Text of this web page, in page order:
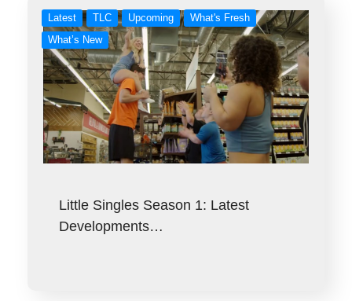
Latest TLC Upcoming
What's Fresh
What’s New
Little Singles Season 1: Latest
Developments…